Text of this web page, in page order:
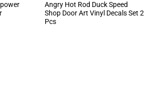
Angry Hot Rod Duck Speed
Shop Door Art Vinyl Decals Set 2
Pcs